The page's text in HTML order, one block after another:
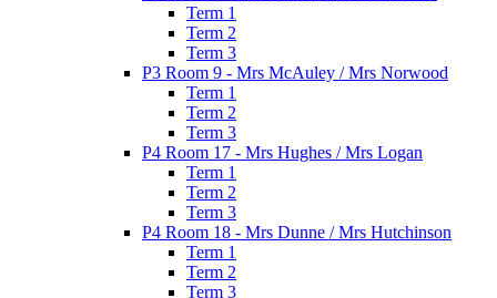
Term 1
Term 2
Term 3
P3 Room 9 - Mrs McAuley / Mrs Norwood
Term 1
Term 2
Term 3
P4 Room 17 - Mrs Hughes / Mrs Logan
Term 1
Term 2
Term 3
P4 Room 18 - Mrs Dunne / Mrs Hutchinson
Term 1
Term 2
Term 3